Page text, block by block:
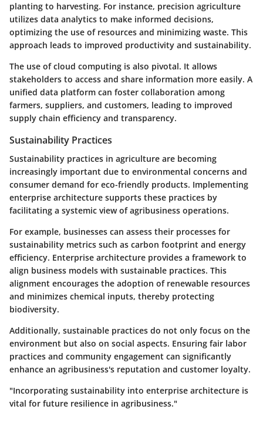
planting to harvesting. For instance, precision agriculture
utilizes data analytics to make informed decisions,
optimizing the use of resources and minimizing waste. This
approach leads to improved productivity and sustainability.
The use of cloud computing is also pivotal. It allows
stakeholders to access and share information more easily. A
unified data platform can foster collaboration among
farmers, suppliers, and customers, leading to improved
supply chain efficiency and transparency.
Sustainability Practices
Sustainability practices in agriculture are becoming
increasingly important due to environmental concerns and
consumer demand for eco-friendly products. Implementing
enterprise architecture supports these practices by
facilitating a systemic view of agribusiness operations.
For example, businesses can assess their processes for
sustainability metrics such as carbon footprint and energy
efficiency. Enterprise architecture provides a framework to
align business models with sustainable practices. This
alignment encourages the adoption of renewable resources
and minimizes chemical inputs, thereby protecting
biodiversity.
Additionally, sustainable practices do not only focus on the
environment but also on social aspects. Ensuring fair labor
practices and community engagement can significantly
enhance an agribusiness's reputation and customer loyalty.
"Incorporating sustainability into enterprise architecture is
vital for future resilience in agribusiness."